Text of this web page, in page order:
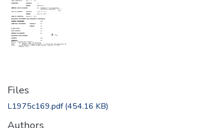
Files
L1975c169.pdf(454.16 KB)
Authors